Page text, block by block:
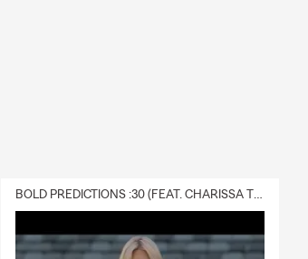
BOLD PREDICTIONS :30 (FEAT. CHARISSA THOMPSON)